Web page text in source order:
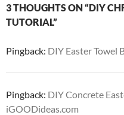
3 THOUGHTS ON “DIY
TUTORIAL”
Pingback: DIY Easter Towel
Pingback: DIY Concrete
iGOODideas.com